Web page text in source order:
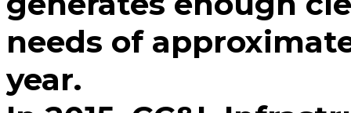
needs of
year.